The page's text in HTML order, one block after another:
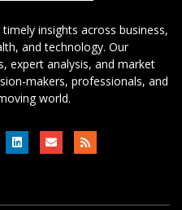
insights across business,
and technology. Our
expert analysis, and market
makers, professionals, and
world.